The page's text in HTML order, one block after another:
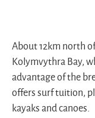
About 12km north
Kolymvythra Bay,
advantage of the
offers surf tuition,
kayaks and canoes.